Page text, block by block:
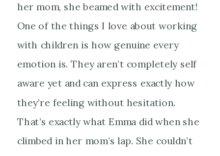
her mom, she beamed with excitement!
One of the things I love about working
with children is how genuine every
emotion is. They aren’t completely self
aware yet and can express exactly how
they’re feeling without hesitation.
That’s exactly what Emma did when she
climbed in her mom’s lap. She couldn’t